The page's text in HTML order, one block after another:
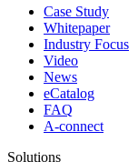
Case Study
Whitepaper
Industry Focus
Video
News
eCatalog
FAQ
A-connect
Solutions